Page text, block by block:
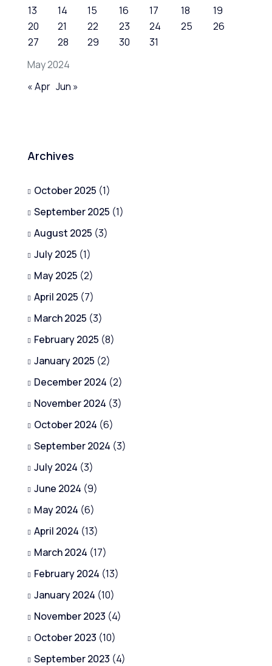
May 2024
13
14 15 16 17 18
19
20
21 22 23 24 25
26
27
28 29 30 31
« Apr Jun »
Archives
October 2025 (1)
September 2025 (1)
August 2025 (3)
July 2025 (1)
May 2025 (2)
April 2025 (7)
March 2025 (3)
February 2025 (8)
January 2025 (2)
December 2024 (2)
November 2024 (3)
October 2024 (6)
September 2024 (3)
July 2024 (3)
June 2024 (9)
May 2024 (6)
April 2024 (13)
March 2024 (17)
February 2024 (13)
January 2024 (10)
November 2023 (4)
October 2023 (10)
September 2023 (4)